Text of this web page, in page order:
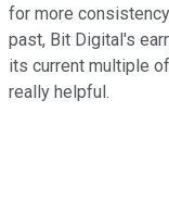
for more
past, Bit Digital's
its current multiple
really helpful.